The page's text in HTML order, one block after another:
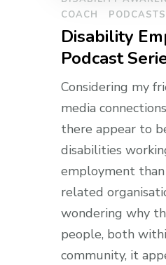
COACH
PODCASTS
Disability
Podcast
Considering my
media
there appear to
disabilities
employment
related
wondering why
people, both
community, it